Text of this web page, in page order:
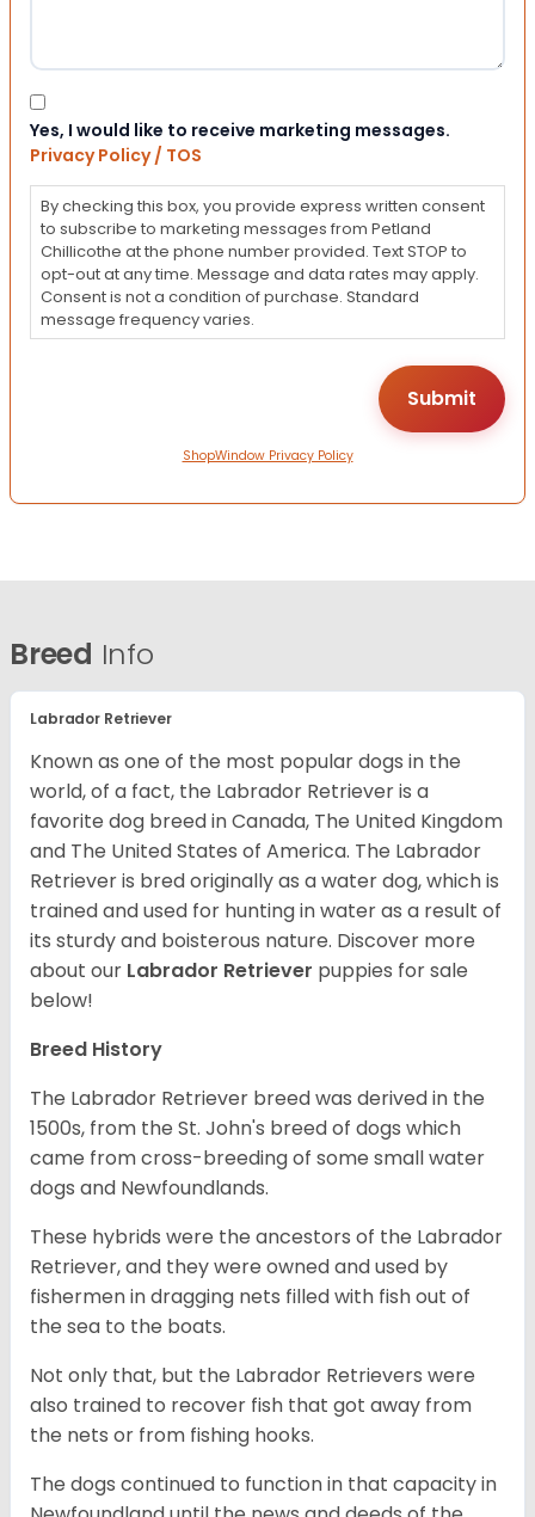
Consent
Yes, I would like to receive marketing messages.
Privacy Policy / TOS
By checking this box, you provide express written consent
to subscribe to marketing messages from Petland
Chillicothe at the phone number provided. Text STOP to
opt-out at any time. Message and data rates may apply.
Consent is not a condition of purchase. Standard
message frequency varies.
ShopWindow Privacy Policy
Breed Info
Labrador Retriever
Known as one of the most popular dogs in the
world, of a fact, the Labrador Retriever is a
favorite dog breed in Canada, The United Kingdom
and The United States of America. The Labrador
Retriever is bred originally as a water dog, which is
trained and used for hunting in water as a result of
its sturdy and boisterous nature. Discover more
about our Labrador Retriever puppies for sale
below!
Breed History
The Labrador Retriever breed was derived in the
1500s, from the St. John's breed of dogs which
came from cross-breeding of some small water
dogs and Newfoundlands.
These hybrids were the ancestors of the Labrador
Retriever, and they were owned and used by
fishermen in dragging nets filled with fish out of
the sea to the boats.
Not only that, but the Labrador Retrievers were
also trained to recover fish that got away from
the nets or from fishing hooks.
The dogs continued to function in that capacity in